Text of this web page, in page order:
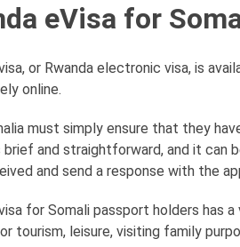
eVisa for
or Rwanda electronic visa, is
online.
must simply ensure that they
brief and straightforward, and it can
and send a response with the
for Somali passport holders has
tourism, leisure, visiting family